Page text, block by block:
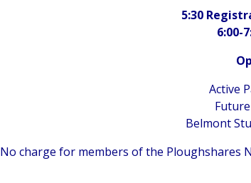
5:30
6:00-
Active
Belmont
No charge for members of the Ploughshares